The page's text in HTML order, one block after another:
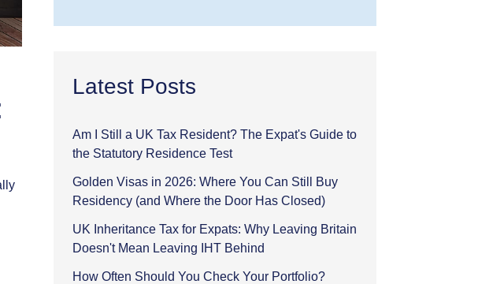
Latest Posts
Am I Still a UK Tax Resident? The Expat's Guide to
the Statutory Residence Test
Golden Visas in 2026: Where You Can Still Buy
Residency (and Where the Door Has Closed)
UK Inheritance Tax for Expats: Why Leaving Britain
Doesn't Mean Leaving IHT Behind
How Often Should You Check Your Portfolio?